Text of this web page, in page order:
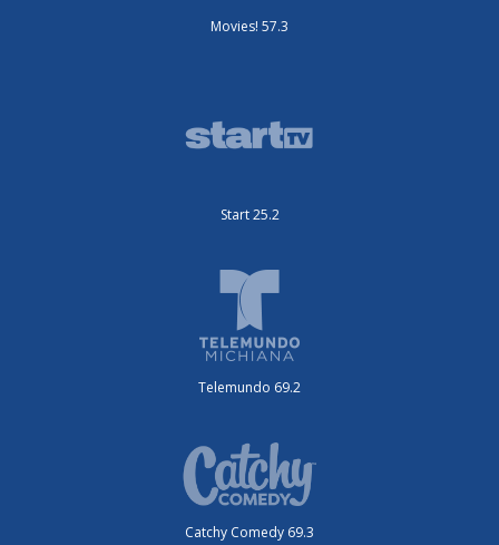
Movies! 57.3
Start 25.2
Telemundo 69.2
Catchy Comedy 69.3